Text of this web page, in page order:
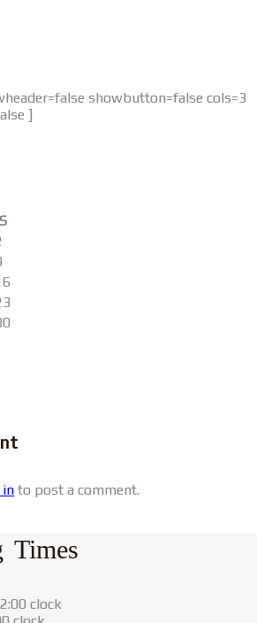
showbutton=false cols=3
]
S
in to post a comment.
Times
clock